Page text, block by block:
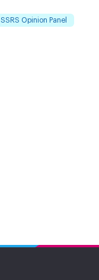
SSRS Opinion Panel